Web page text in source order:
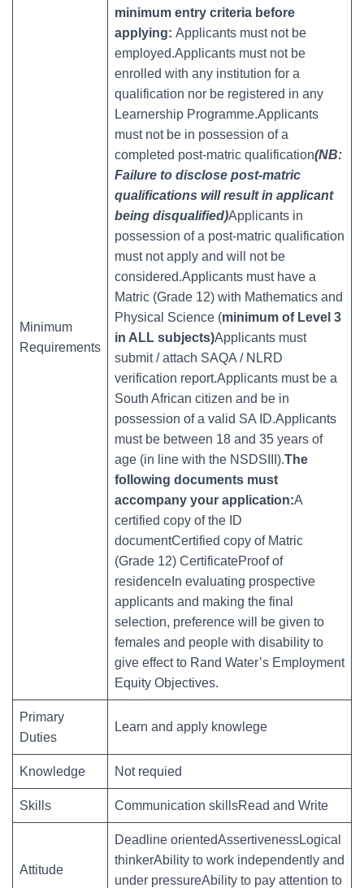
Minimum
Requirements
minimum entry criteria before
applying: Applicants must not be
employed.Applicants must not be
enrolled with any institution for a
qualification nor be registered in any
Learnership Programme.Applicants
must not be in possession of a
completed post-matric qualification(NB:
Failure to disclose post-matric
qualifications will result in applicant
being disqualified)Applicants in
possession of a post-matric qualification
must not apply and will not be
considered.Applicants must have a
Matric (Grade 12) with Mathematics and
Physical Science (minimum of Level 3
in ALL subjects)Applicants must
submit / attach SAQA / NLRD
verification report.Applicants must be a
South African citizen and be in
possession of a valid SA ID.Applicants
must be between 18 and 35 years of
age (in line with the NSDSIII).The
following documents must
accompany your application:A
certified copy of the ID
documentCertified copy of Matric
(Grade 12) CertificateProof of
residenceIn evaluating prospective
applicants and making the final
selection, preference will be given to
females and people with disability to
give effect to Rand Water’s Employment
Equity Objectives.
Primary
Duties
Learn and apply knowlege
Knowledge Not requied
Skills Communication skillsRead and Write
Attitude
Deadline orientedAssertivenessLogical
thinkerAbility to work independently and
under pressureAbility to pay attention to